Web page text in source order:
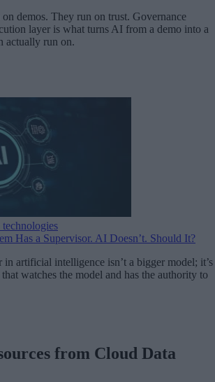
on demos. They run on trust. Governance
layer is what turns AI from a demo into a
actually run on.
Has a Supervisor. AI Doesn’t. Should It?
artificial intelligence isn’t a bigger model; it’s
watches the model and has the authority to
from Cloud Data